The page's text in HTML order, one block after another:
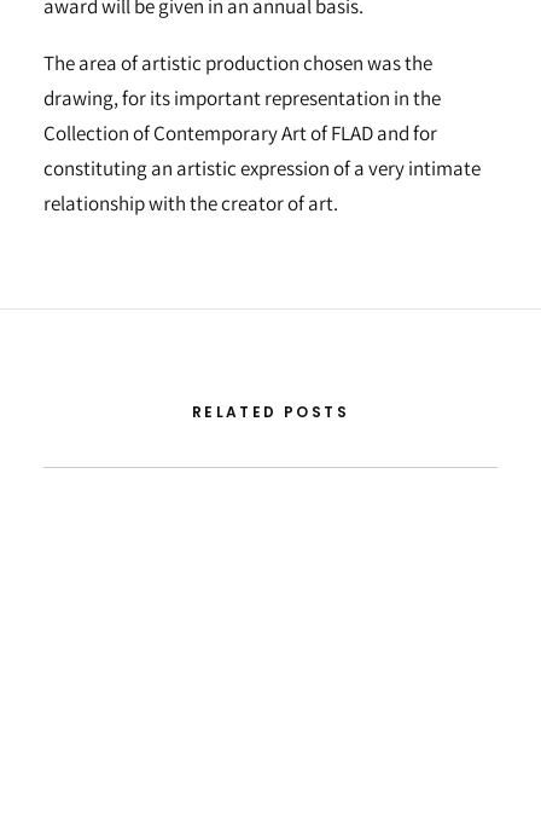
award will be given in an annual basis.
The area of artistic production chosen was the
drawing, for its important representation in the
Collection of Contemporary Art of FLAD and for
constituting an artistic expression of a very intimate
relationship with the creator of art.
RELATED POSTS